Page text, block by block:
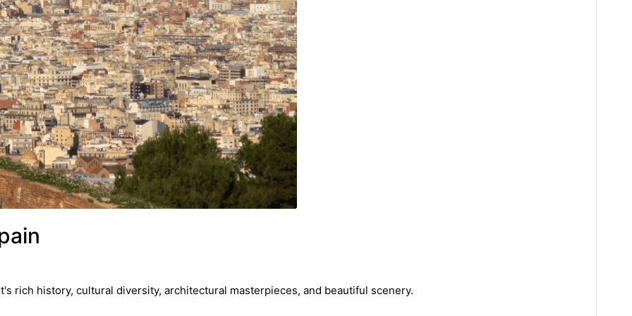
rich history, cultural diversity, architectural masterpieces, and beautiful scenery.